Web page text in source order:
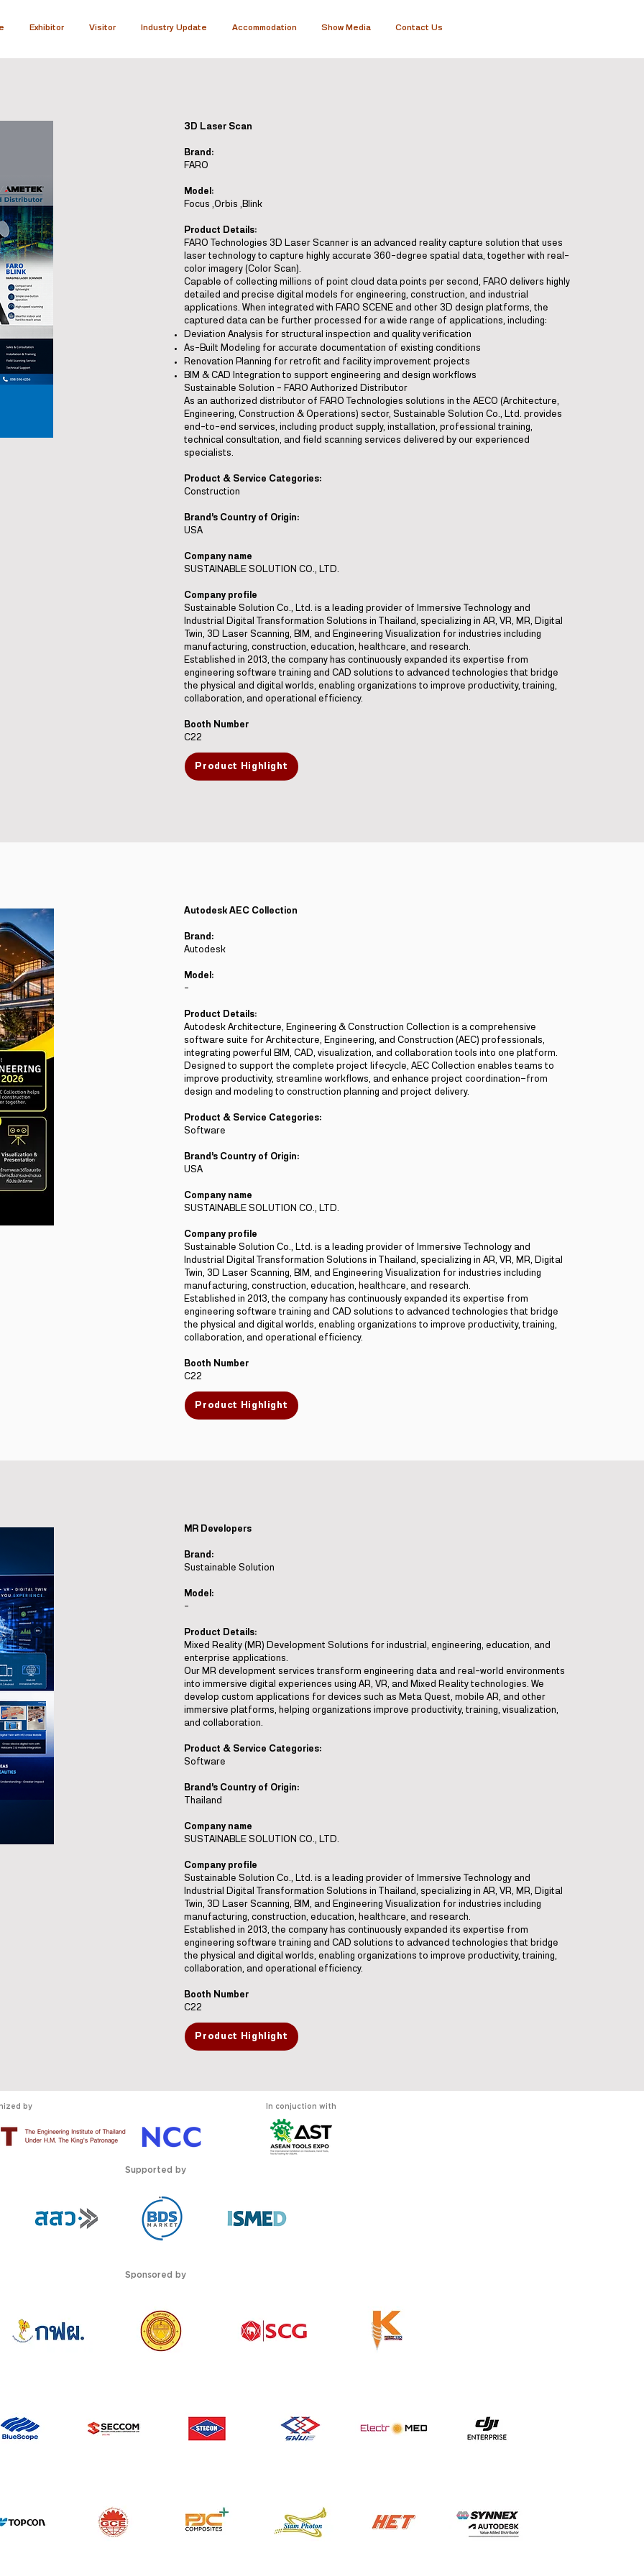
Exhibitor Visitor Industry Update Accommodation Show Media Contact Us
3D Laser Scan
Brand:
FARO
Model:
Focus ,Orbis ,Blink
Product Details:
FARO Technologies 3D Laser Scanner is an advanced reality capture solution that uses
laser technology to capture highly accurate 360-degree spatial data, together with real-
color imagery (Color Scan).
Capable of collecting millions of point cloud data points per second, FARO delivers highly
detailed and precise digital models for engineering, construction, and industrial
applications. When integrated with FARO SCENE and other 3D design platforms, the
captured data can be further processed for a wide range of applications, including:
Deviation Analysis for structural inspection and quality verification
As-Built Modeling for accurate documentation of existing conditions
Renovation Planning for retrofit and facility improvement projects
BIM & CAD Integration to support engineering and design workflows
Sustainable Solution – FARO Authorized Distributor
As an authorized distributor of FARO Technologies solutions in the AECO (Architecture,
Engineering, Construction & Operations) sector, Sustainable Solution Co., Ltd. provides
end-to-end services, including product supply, installation, professional training,
technical consultation, and field scanning services delivered by our experienced
specialists.
Product & Service Categories:
Construction
Brand’s Country of Origin:
USA
Company name
SUSTAINABLE SOLUTION CO., LTD.
Company profile
Sustainable Solution Co., Ltd. is a leading provider of Immersive Technology and
Industrial Digital Transformation Solutions in Thailand, specializing in AR, VR, MR, Digital
Twin, 3D Laser Scanning, BIM, and Engineering Visualization for industries including
manufacturing, construction, education, healthcare, and research.
Established in 2013, the company has continuously expanded its expertise from
engineering software training and CAD solutions to advanced technologies that bridge
the physical and digital worlds, enabling organizations to improve productivity, training,
collaboration, and operational efficiency.
Booth Number
C22
Product Highlight
Autodesk AEC Collection
Brand:
Autodesk
Model:
-
Product Details:
Autodesk Architecture, Engineering & Construction Collection is a comprehensive
software suite for Architecture, Engineering, and Construction (AEC) professionals,
integrating powerful BIM, CAD, visualization, and collaboration tools into one platform.
Designed to support the complete project lifecycle, AEC Collection enables teams to
improve productivity, streamline workflows, and enhance project coordination—from
design and modeling to construction planning and project delivery.
Product & Service Categories:
Software
Brand’s Country of Origin:
USA
Company name
SUSTAINABLE SOLUTION CO., LTD.
Company profile
Sustainable Solution Co., Ltd. is a leading provider of Immersive Technology and
Industrial Digital Transformation Solutions in Thailand, specializing in AR, VR, MR, Digital
Twin, 3D Laser Scanning, BIM, and Engineering Visualization for industries including
manufacturing, construction, education, healthcare, and research.
Established in 2013, the company has continuously expanded its expertise from
engineering software training and CAD solutions to advanced technologies that bridge
the physical and digital worlds, enabling organizations to improve productivity, training,
collaboration, and operational efficiency.
Booth Number
C22
Product Highlight
MR Developers
Brand:
Sustainable Solution
Model:
-
Product Details:
Mixed Reality (MR) Development Solutions for industrial, engineering, education, and
enterprise applications.
Our MR development services transform engineering data and real-world environments
into immersive digital experiences using AR, VR, and Mixed Reality technologies. We
develop custom applications for devices such as Meta Quest, mobile AR, and other
immersive platforms, helping organizations improve productivity, training, visualization,
and collaboration.
Product & Service Categories:
Software
Brand’s Country of Origin:
Thailand
Company name
SUSTAINABLE SOLUTION CO., LTD.
Company profile
Sustainable Solution Co., Ltd. is a leading provider of Immersive Technology and
Industrial Digital Transformation Solutions in Thailand, specializing in AR, VR, MR, Digital
Twin, 3D Laser Scanning, BIM, and Engineering Visualization for industries including
manufacturing, construction, education, healthcare, and research.
Established in 2013, the company has continuously expanded its expertise from
engineering software training and CAD solutions to advanced technologies that bridge
the physical and digital worlds, enabling organizations to improve productivity, training,
collaboration, and operational efficiency.
Booth Number
C22
Product Highlight
by In conjuction with
Supported by
Sponsored by